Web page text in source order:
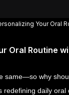
Your Oral
Oral Routine
same—so why
redefining daily oral